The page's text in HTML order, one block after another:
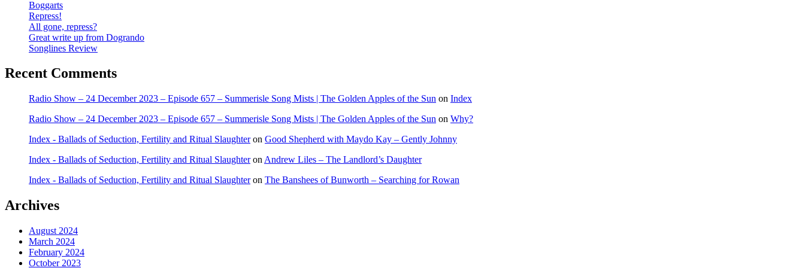
Boggarts
Repress!
All gone, repress?
Great write up from Dogrando
Songlines Review
Recent Comments
Radio Show – 24 December 2023 – Episode 657 – Summerisle Song Mists | The Golden Apples of the Sun on Index
Radio Show – 24 December 2023 – Episode 657 – Summerisle Song Mists | The Golden Apples of the Sun on Why?
Index - Ballads of Seduction, Fertility and Ritual Slaughteron Good Shepherd with Maydo Kay – Gently Johnny
Index - Ballads of Seduction, Fertility and Ritual Slaughteron Andrew Liles – The Landlord’s Daughter
Index - Ballads of Seduction, Fertility and Ritual Slaughteron The Banshees of Bunworth – Searching for Rowan
Archives
August 2024
March 2024
February 2024
October 2023